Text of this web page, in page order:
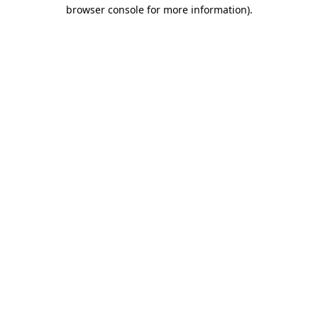
browser console for more information).